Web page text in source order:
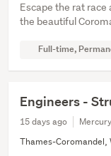
Escape the rat race
the beautiful
Full-time,
Engineers -
15 days ago
Thames-Coromandel,